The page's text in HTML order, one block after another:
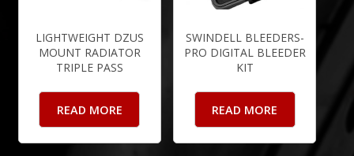
LIGHTWEIGHT DZUS
MOUNT RADIATOR
TRIPLE PASS
READ MORE
SWINDELL BLEEDERS-
PRO DIGITAL BLEEDER
KIT
READ MORE